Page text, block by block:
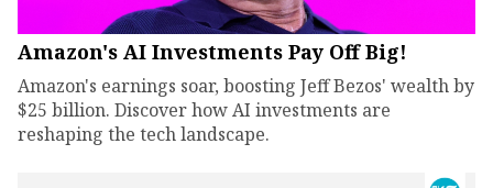
Amazon's AI Investments Pay Off Big!
Amazon's earnings soar, boosting Jeff Bezos' wealth by
$25 billion. Discover how AI investments are
reshaping the tech landscape.